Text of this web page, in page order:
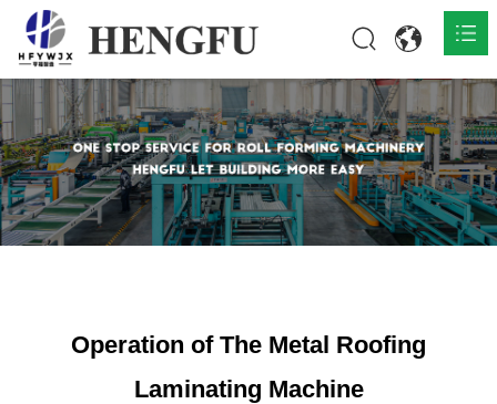
Home
Products 
About 
Operation of The Metal Roofing
Laminating Machine